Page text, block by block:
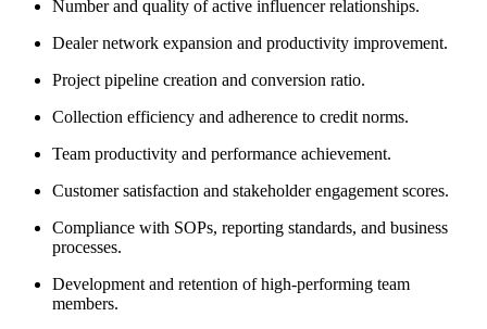
Number and quality of active influencer relationships.
Dealer network expansion and productivity improvement.
Project pipeline creation and conversion ratio.
Collection efficiency and adherence to credit norms.
Team productivity and performance achievement.
Customer satisfaction and stakeholder engagement scores.
Compliance with SOPs, reporting standards, and business
processes.
Development and retention of high-performing team
members.